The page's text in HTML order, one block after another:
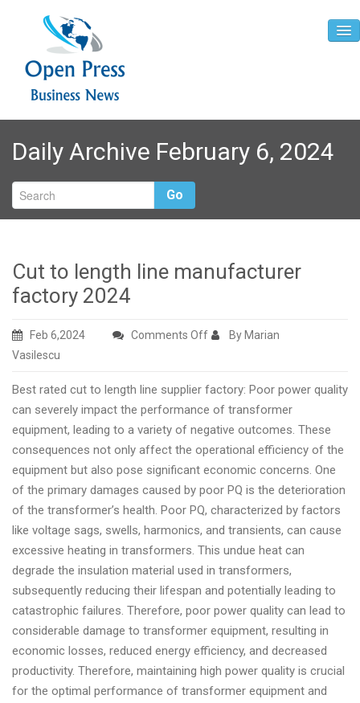
Home
About
Contact
Daily Archive February 6, 2024
Go
Cut to length line manufacturer
factory 2024
Feb 6,2024 Comments Offon
length
line
manufacturer
factory
2024
By Marian
Vasilescu
Best rated cut to length line supplier factory: Poor power quality
can severely impact the performance of transformer
equipment, leading to a variety of negative outcomes. These
consequences not only affect the operational efficiency of the
equipment but also pose significant economic concerns. One
of the primary damages caused by poor PQ is the deterioration
of the transformer’s health. Poor PQ, characterized by factors
like voltage sags, swells, harmonics, and transients, can cause
excessive heating in transformers. This undue heat can
degrade the insulation material used in transformers,
subsequently reducing their lifespan and potentially leading to
catastrophic failures. Therefore, poor power quality can lead to
considerable damage to transformer equipment, resulting in
economic losses, reduced energy efficiency, and decreased
productivity. Therefore, maintaining high power quality is crucial
for the optimal performance of transformer equipment and